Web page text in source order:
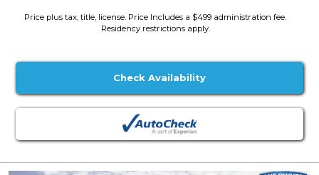
Price plus tax, title, license. Price Includes a $499 administration fee.
Residency restrictions apply.
Check Availability